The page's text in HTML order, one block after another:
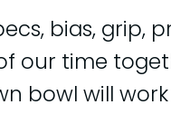
bias, grip,
our time
bowl will work